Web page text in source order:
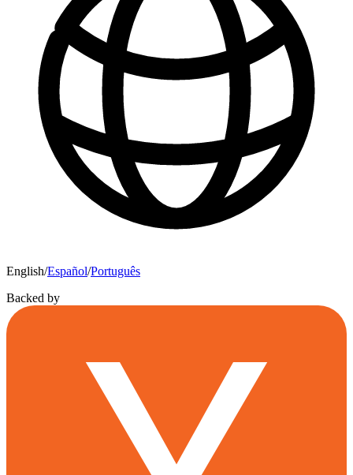
English/Español/Português
Backed by